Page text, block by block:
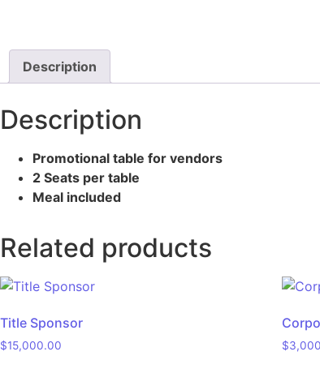
Description
Description
Promotional table for vendors
2 Seats per table
Meal included
Related products
Title Sponsor
$15,000.00 $